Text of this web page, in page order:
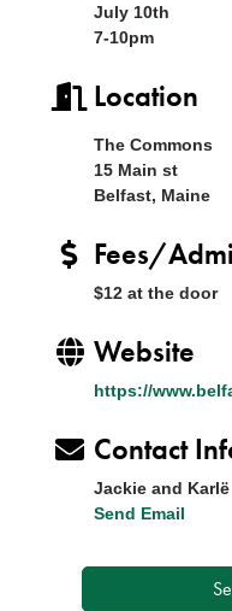
July 10th
7-10pm
Location
The Commons
15 Main st
Belfast, Maine
Fees/
$12 at the door
Website
https://
Contact
Jackie and Karlë
Send Email